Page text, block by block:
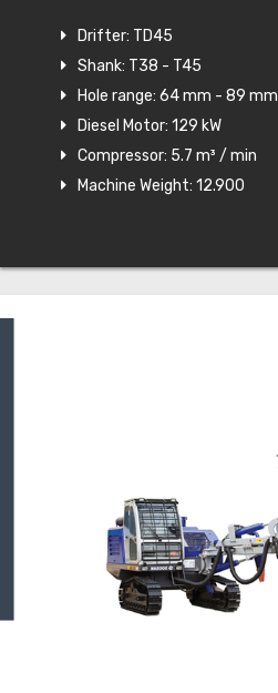
Drifter: TD45
Shank: T38 - T45
Hole range: 64 mm - 89 mm
Diesel Motor: 129 kW
Compressor: 5.7 m³ / min
Machine Weight: 12.900